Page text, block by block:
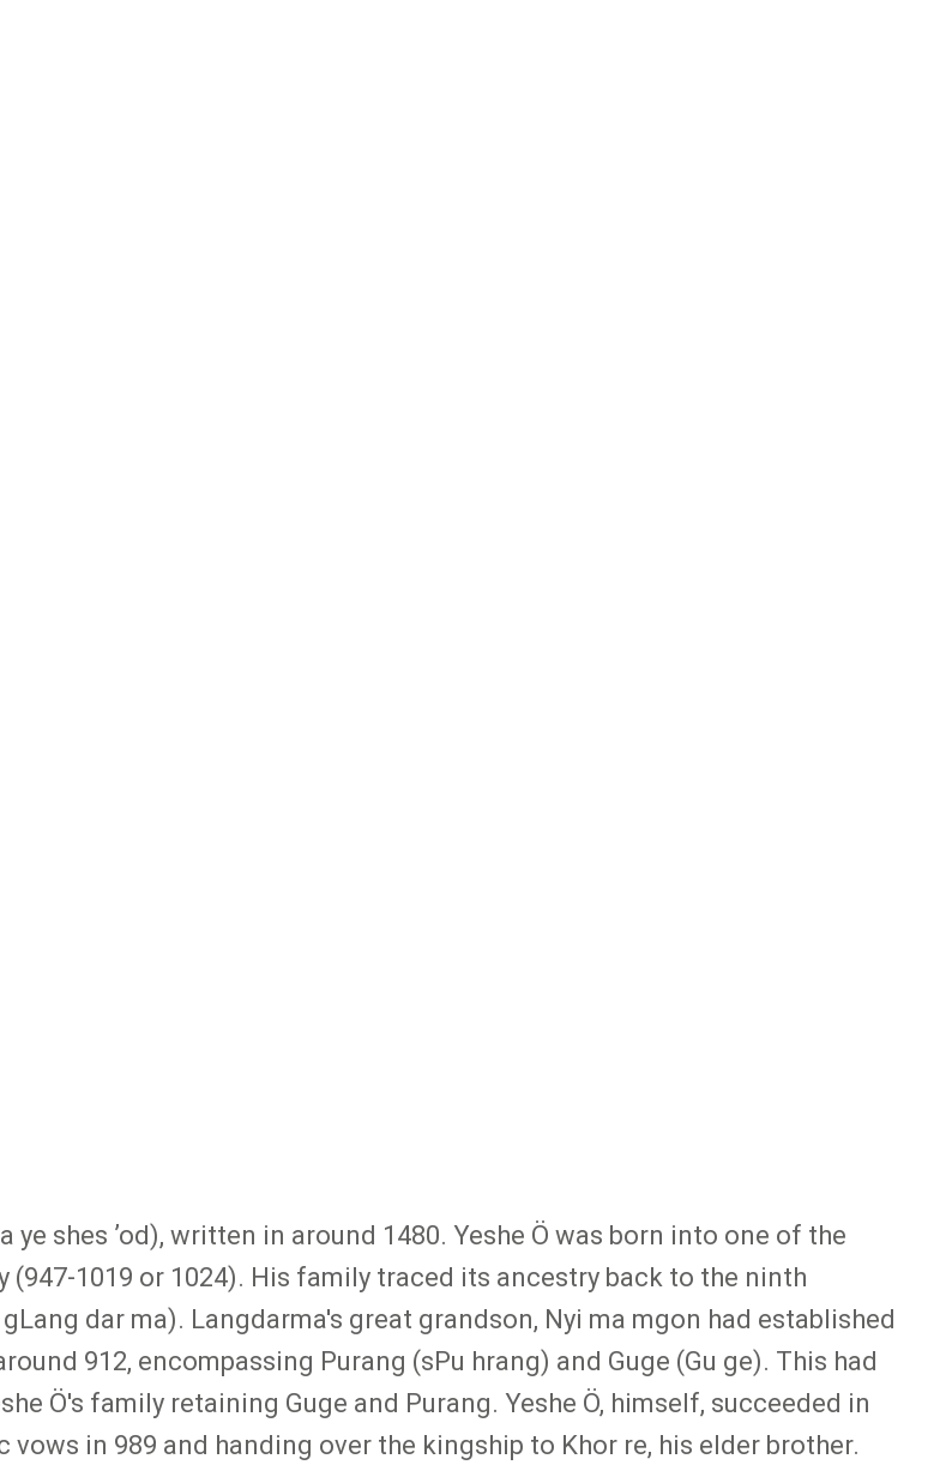
ye shes ʼod), written in around 1480. Yeshe Ö was born into one of the
1019 or 1024). His family traced its ancestry back to the ninth
dar ma). Langdarma's great grandson, Nyi ma mgon had established
912, encompassing Purang (sPu hrang) and Guge (Gu ge). This had
Ö's family retaining Guge and Purang. Yeshe Ö, himself, succeeded in
in 989 and handing over the kingship to Khor re, his elder brother.